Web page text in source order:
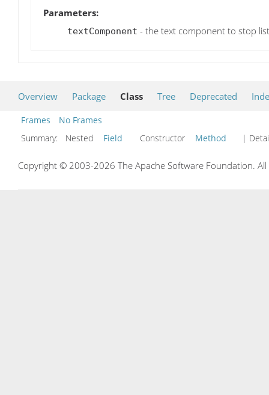
Parameters:
textComponent - the text component to stop
Overview Package Class Tree Deprecated
Frames
No Frames
Summary:
Nested Field Constructor Method |
Copyright © 2003-2026 The Apache Software Foundation.